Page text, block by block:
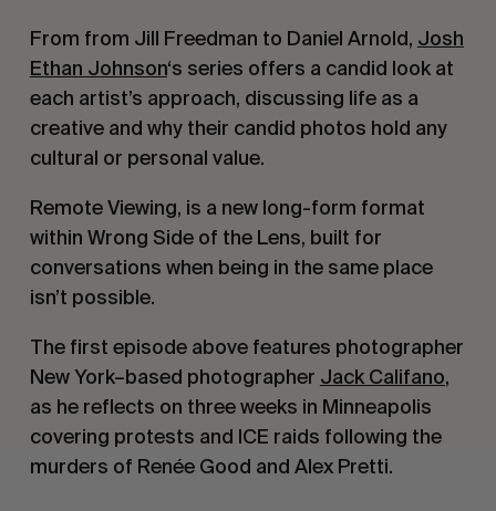
From from Jill Freedman to Daniel Arnold, Josh
Ethan Johnson‘s series offers a candid look at
each artist’s approach, discussing life as a
creative and why their candid photos hold any
cultural or personal value.
Remote Viewing, is a new long-form format
within Wrong Side of the Lens, built for
conversations when being in the same place
isn’t possible.
The first episode above features photographer
New York–based photographer Jack Califano,
as he reflects on three weeks in Minneapolis
covering protests and ICE raids following the
murders of Renée Good and Alex Pretti.